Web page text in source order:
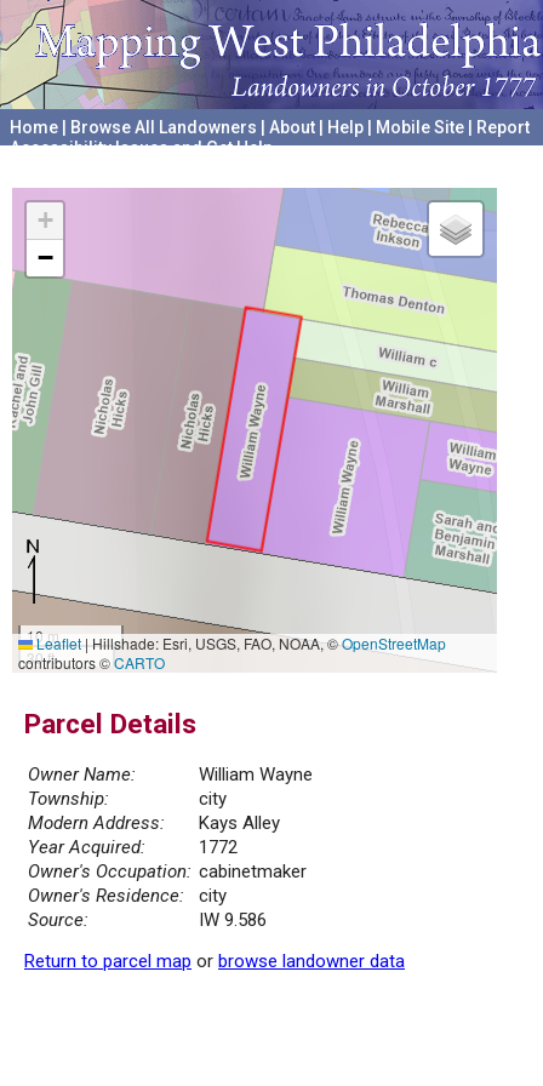
Home Browse All Landowners About Help Mobile Site
Report
Accessibility Issues and Get Help
+
−
10 m
30 ft
Leaflet|Hillshade: Esri, USGS, FAO, NOAA, ©OpenStreetMap
contributors ©CARTO
Parcel Details
Owner Name:
William Wayne
Township:
city
Modern Address:
Kays Alley
Year Acquired:
1772
Owner's Occupation: cabinetmaker
Owner's Residence:
city
Source:
IW 9.586
Return to parcel map or browse landowner data